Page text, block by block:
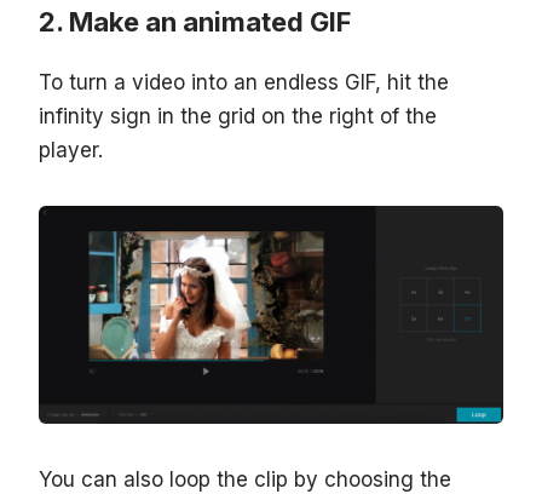
Make an animated GIF
To turn a video into an endless GIF, hit the
infinity sign in the grid on the right of the
player.
You can also loop the clip by choosing the